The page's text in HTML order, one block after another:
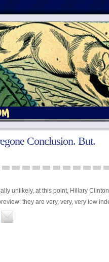
Conclusion. But.
unlikely, at this point, Hillary
they are very, very, very low